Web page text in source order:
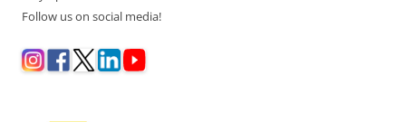
Follow us on social media!